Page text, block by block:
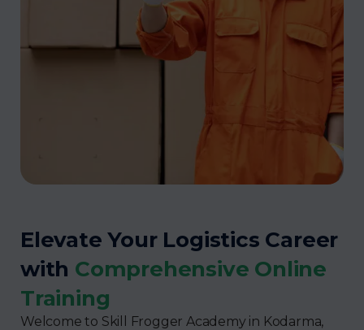
Elevate Your Logistics Career
with Comprehensive Online
Training
Welcome to Skill Frogger Academy in Kodarma,